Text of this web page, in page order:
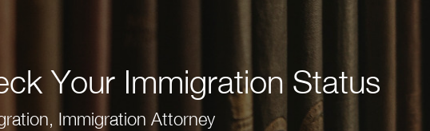
Your Immigration Status
, Immigration Attorney